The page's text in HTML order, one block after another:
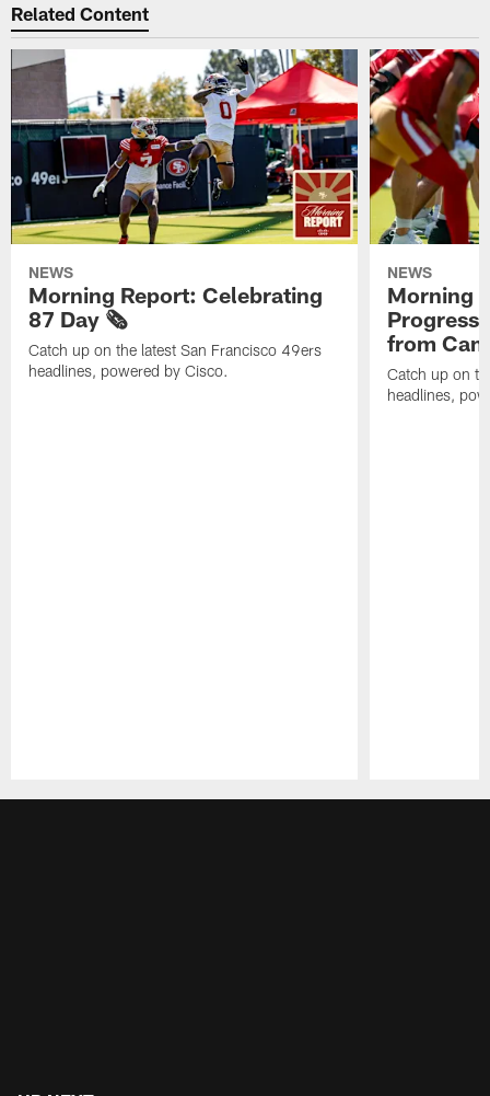
Related Content
NEWS
Morning Report: Celebrating
87 Day 🗞️
Catch up on the latest San Francisco 49ers
headlines, powered by Cisco.
NEWS
Morning
Progress
from
Catch up on
headlines,